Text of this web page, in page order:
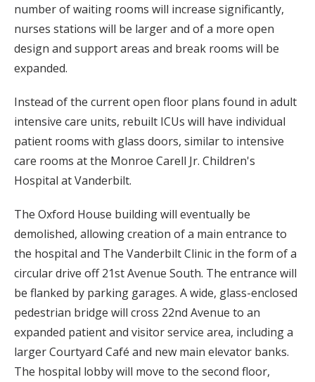
number of waiting rooms will increase significantly,
nurses stations will be larger and of a more open
design and support areas and break rooms will be
expanded.
Instead of the current open floor plans found in adult
intensive care units, rebuilt ICUs will have individual
patient rooms with glass doors, similar to intensive
care rooms at the Monroe Carell Jr. Children's
Hospital at Vanderbilt.
The Oxford House building will eventually be
demolished, allowing creation of a main entrance to
the hospital and The Vanderbilt Clinic in the form of a
circular drive off 21st Avenue South. The entrance will
be flanked by parking garages. A wide, glass-enclosed
pedestrian bridge will cross 22nd Avenue to an
expanded patient and visitor service area, including a
larger Courtyard Café and new main elevator banks.
The hospital lobby will move to the second floor,